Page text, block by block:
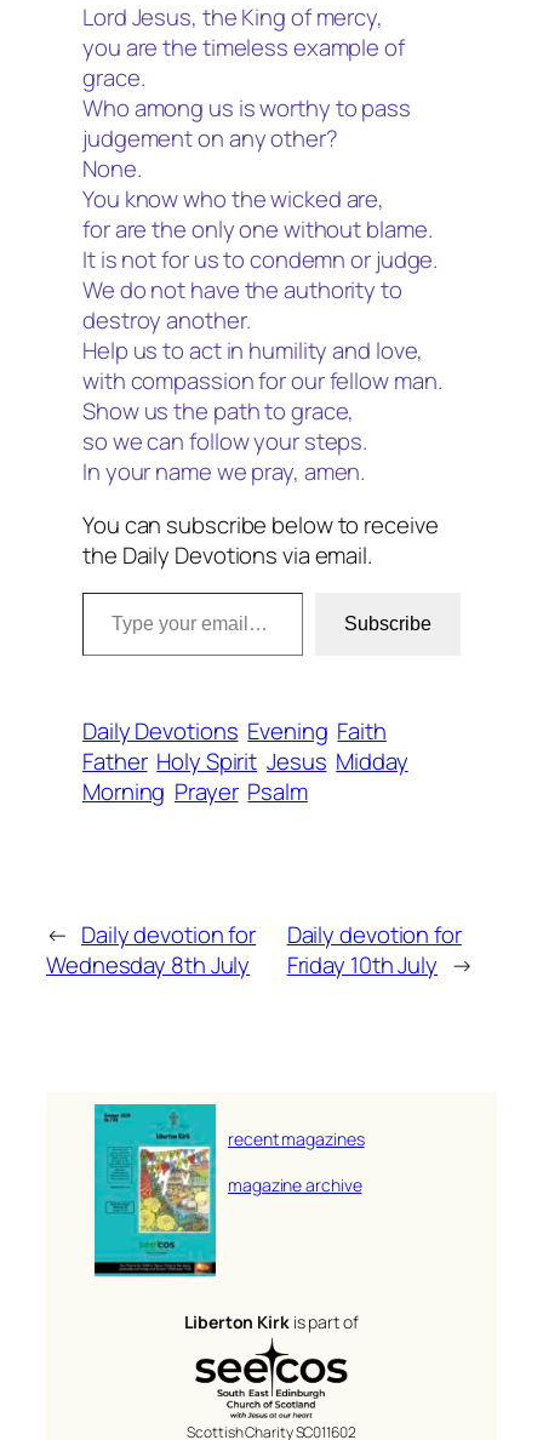
Lord Jesus, the King of mercy,
you are the timeless example of
grace.
Who among us is worthy to pass
judgement on any other?
None.
You know who the wicked are,
for are the only one without blame.
It is not for us to condemn or judge.
We do not have the authority to
destroy another.
Help us to act in humility and love,
with compassion for our fellow man.
Show us the path to grace,
so we can follow your steps.
In your name we pray, amen.
You can subscribe below to receive
the Daily Devotions via email.
Type your email…
Subscribe
Daily Devotions Evening Faith
Father Holy Spirit Jesus Midday
Morning Prayer Psalm
← Daily devotion for
Wednesday 8th July
Daily devotion for
Friday 10th July →
recent magazines
magazine archive
Liberton Kirkis part of
Scottish Charity SC011602